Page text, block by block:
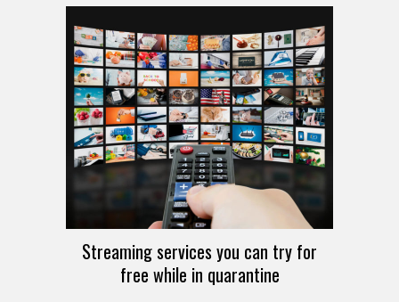
Streaming services you can try for
free while in quarantine